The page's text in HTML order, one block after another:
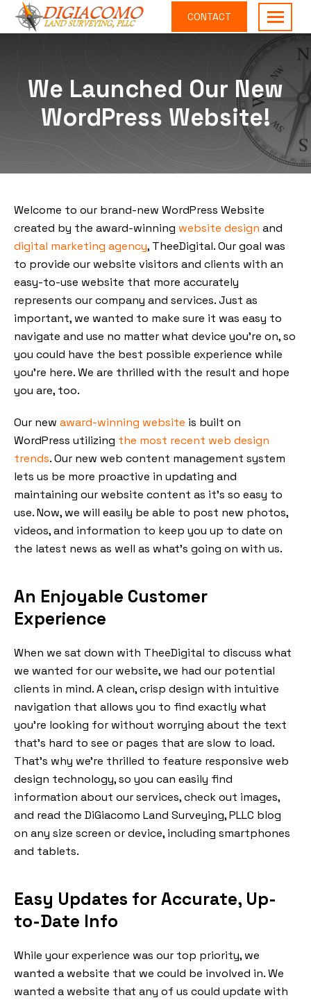
Surveying,
PLLC
services
the
Raleigh
CONTACT
We Launched Our New
WordPress Website!
Welcome to our brand-new WordPress Website
created by the award-winning website design and
digital marketing agency, TheeDigital. Our goal was
to provide our website visitors and clients with an
easy-to-use website that more accurately
represents our company and services. Just as
important, we wanted to make sure it was easy to
navigate and use no matter what device you’re on, so
you could have the best possible experience while
you’re here. We are thrilled with the result and hope
you are, too.
Our new award-winning website is built on
WordPress utilizing the most recent web design
trends. Our new web content management system
lets us be more proactive in updating and
maintaining our website content as it’s so easy to
use. Now, we will easily be able to post new photos,
videos, and information to keep you up to date on
the latest news as well as what’s going on with us.
An Enjoyable Customer
Experience
When we sat down with TheeDigital to discuss what
we wanted for our website, we had our potential
clients in mind. A clean, crisp design with intuitive
navigation that allows you to find exactly what
you’re looking for without worrying about the text
that’s hard to see or pages that are slow to load.
That’s why we’re thrilled to feature responsive web
design technology, so you can easily find
information about our services, check out images,
and read the DiGiacomo Land Surveying, PLLC blog
on any size screen or device, including smartphones
and tablets.
Easy Updates for Accurate, Up-
to-Date Info
While your experience was our top priority, we
wanted a website that we could be involved in. We
wanted a website that any of us could update with